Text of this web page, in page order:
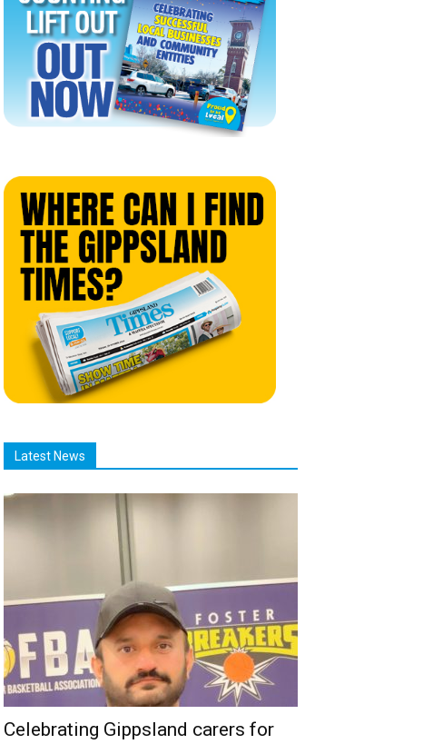
Latest News
Celebrating Gippsland carers for